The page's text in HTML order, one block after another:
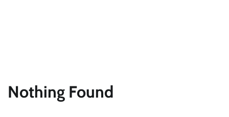
Nothing Found